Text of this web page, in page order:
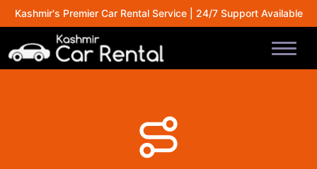
Kashmir's Premier Car Rental Service | 24/7 Support Available